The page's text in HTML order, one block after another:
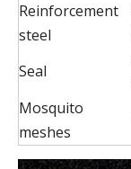
Reinforcement
steel
Seal
Mosquito
meshes